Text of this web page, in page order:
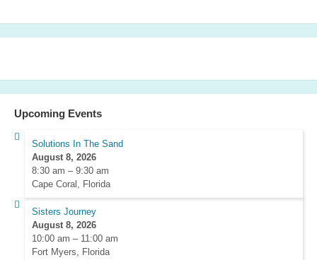
Upcoming Events
Solutions In The Sand
August 8, 2026
8:30 am – 9:30 am
Cape Coral, Florida
Sisters Journey
August 8, 2026
10:00 am – 11:00 am
Fort Myers, Florida